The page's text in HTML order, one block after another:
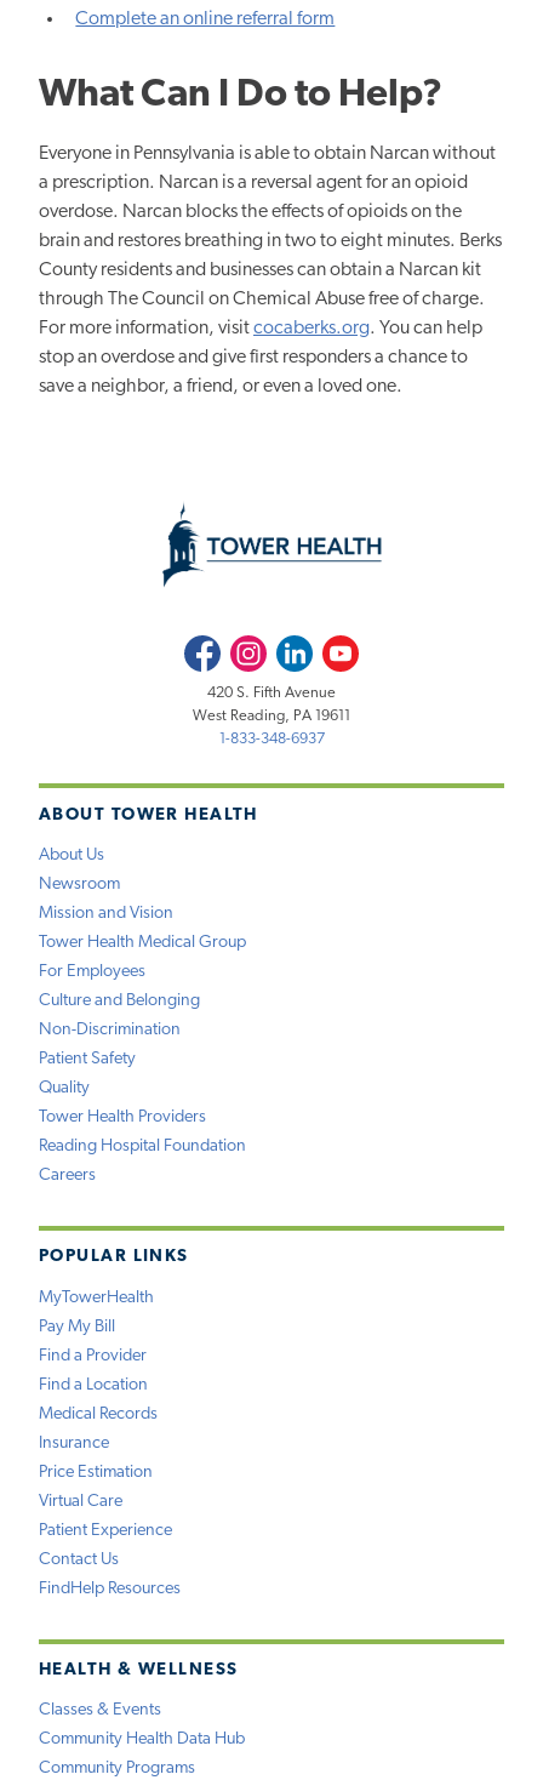
Complete an online referral form
What Can I Do to Help?
Everyone in Pennsylvania is able to obtain Narcan without
a prescription. Narcan is a reversal agent for an opioid
overdose. Narcan blocks the effects of opioids on the
brain and restores breathing in two to eight minutes. Berks
County residents and businesses can obtain a Narcan kit
through The Council on Chemical Abuse free of charge.
For more information, visitcocaberks.org. You can help
stop an overdose and give first responders a chance to
save a neighbor, a friend, or even a loved one.
ABOUT TOWER HEALTH
About Us
Newsroom
Mission and Vision
Tower Health Medical Group
For Employees
Culture and Belonging
Non-Discrimination
Patient Safety
Quality
Tower Health Providers
Reading Hospital Foundation
Careers
POPULAR LINKS
MyTowerHealth
Pay My Bill
Find a Provider
Find a Location
Medical Records
Insurance
Price Estimation
Virtual Care
Patient Experience
Contact Us
FindHelp Resources
HEALTH & WELLNESS
Classes & Events
Community Health Data Hub
Community Programs
FacebookInstagramLinkedInYoutube
420 S. Fifth Avenue
West Reading, PA 19611
1-833-348-6937